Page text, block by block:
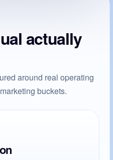
actually
around real operating
buckets.